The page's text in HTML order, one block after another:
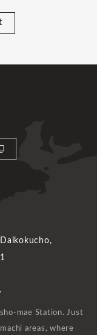
mae Station. Just
areas, where